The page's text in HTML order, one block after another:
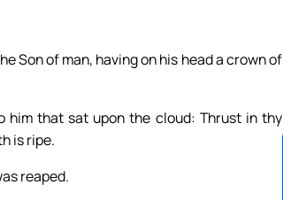
Son of man, having on his head a crown of
him that sat upon the cloud: Thrust in thy
is ripe.
reaped.
Follow us on Facebook